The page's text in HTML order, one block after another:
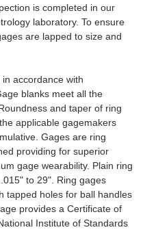
is completed in our
laboratory. To ensure
are lapped to size and
accordance with
blanks meet all the
and taper of ring
applicable gagemakers
Gages are ring
providing for superior
gage wearability. Plain ring
to 29". Ring gages
tapped holes for ball handles
provides a Certificate of
Institute of Standards